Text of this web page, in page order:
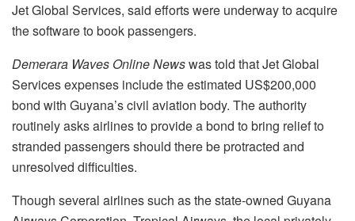
Jet Global Services, said efforts were underway to acquire
the software to book passengers.
Demerara Waves Online Newswas told that Jet Global
Services expenses include the estimated US$200,000
bond with Guyana’s civil aviation body. The authority
routinely asks airlines to provide a bond to bring relief to
stranded passengers should there be protracted and
unresolved difficulties.
Though several airlines such as the state-owned Guyana